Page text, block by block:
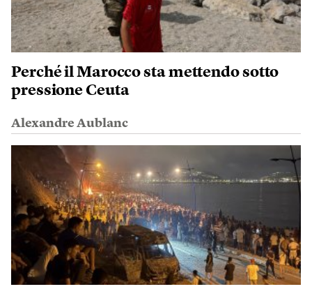
Perché il Marocco sta mettendo sotto
pressione Ceuta
Alexandre Aublanc